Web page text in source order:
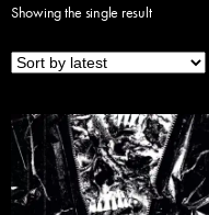
Showing the single result